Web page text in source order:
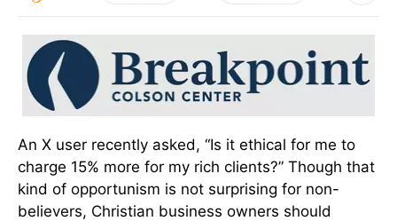
An X user recently asked, “Is it ethical for me to
charge 15% more for my rich clients?” Though that
kind of opportunism is not surprising for non-
believers, Christian business owners should